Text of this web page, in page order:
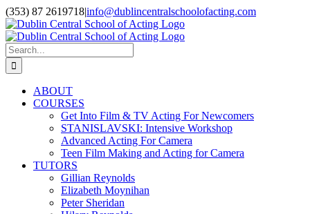
Skip
to
content
(353) 87 2619718|info@dublincentralschoolofacting.com
Facebook
X
YouTube
Search
for:
ABOUT
COURSES
Get Into Film & TV Acting For Newcomers
STANISLAVSKI: Intensive Workshop
Advanced Acting For Camera
Teen Film Making and Acting for Camera
TUTORS
Gillian Reynolds
Elizabeth Moynihan
Peter Sheridan